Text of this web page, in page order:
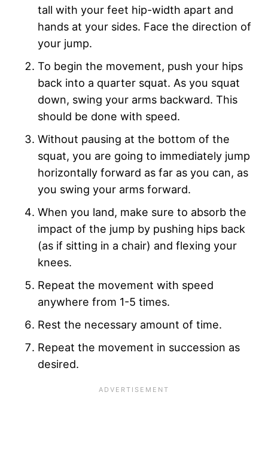
tall with your feet hip-width apart and
hands at your sides. Face the direction of
your jump.
To begin the movement, push your hips
back into a quarter squat. As you squat
down, swing your arms backward. This
should be done with speed.
Without pausing at the bottom of the
squat, you are going to immediately jump
horizontally forward as far as you can, as
you swing your arms forward.
When you land, make sure to absorb the
impact of the jump by pushing hips back
(as if sitting in a chair) and flexing your
knees.
Repeat the movement with speed
anywhere from 1-5 times.
Rest the necessary amount of time.
Repeat the movement in succession as
desired.